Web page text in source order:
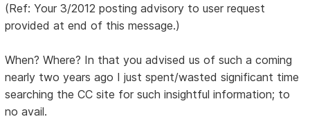
(Ref: Your 3/2012 posting advisory to user request
provided at end of this message.)
When? Where? In that you advised us of such a coming
nearly two years ago I just spent/wasted significant time
searching the CC site for such insightful information; to
no avail.